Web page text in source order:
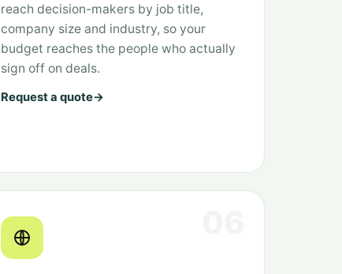
reach decision-makers by job title,
company size and industry, so your
budget reaches the people who actually
sign off on deals.
Request a quote→